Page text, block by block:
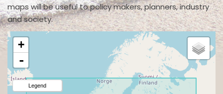
maps will be useful to policy makers, planners, industry
and society.